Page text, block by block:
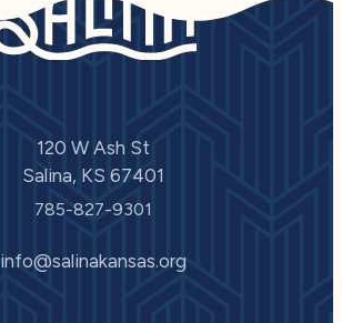
120 W Ash St
Salina, KS 67401
785-827-9301
info@salinakansas.org